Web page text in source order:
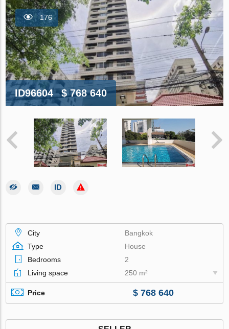
176
ID96604 $ 768 640
City
Bangkok
Type
House
Bedrooms
2
Living space
250 m²
Price $ 768 640